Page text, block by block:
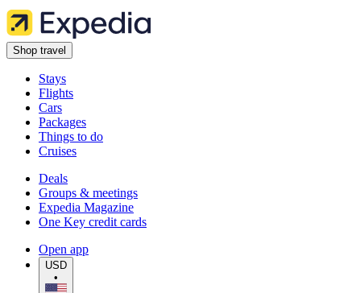
Shop travel
Stays
Flights
Cars
Packages
Things to do
Cruises
Deals
Groups & meetings
Expedia Magazine
One Key credit cards
Open app
USD
•